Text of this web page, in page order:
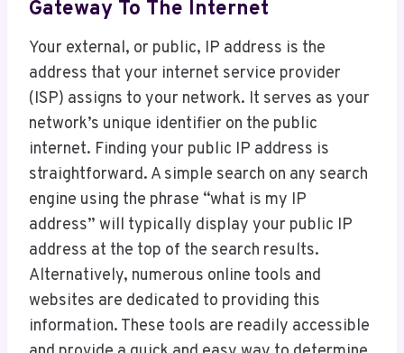
Gateway To The Internet
Your external, or public, IP address is the
address that your internet service provider
(ISP) assigns to your network. It serves as your
network’s unique identifier on the public
internet. Finding your public IP address is
straightforward. A simple search on any search
engine using the phrase “what is my IP
address” will typically display your public IP
address at the top of the search results.
Alternatively, numerous online tools and
websites are dedicated to providing this
information. These tools are readily accessible